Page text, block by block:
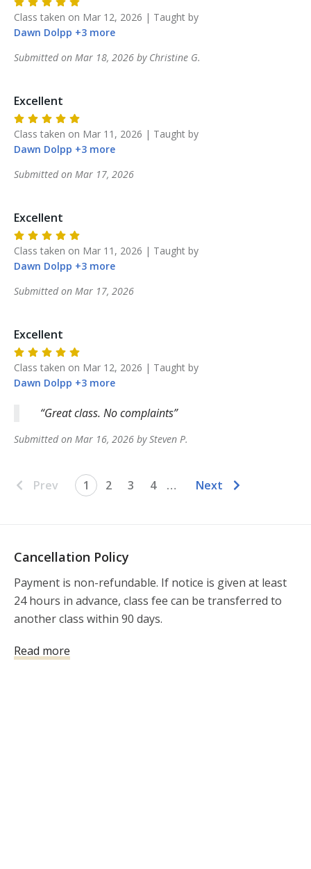
Class taken on Mar 12, 2026 | Taught by
Dawn Dolpp +3 more
Submitted on Mar 18, 2026 by Christine G.
Excellent
Class taken on Mar 11, 2026 | Taught by
Dawn Dolpp +3 more
Submitted on Mar 17, 2026
Excellent
Class taken on Mar 11, 2026 | Taught by
Dawn Dolpp +3 more
Submitted on Mar 17, 2026
Excellent
Class taken on Mar 12, 2026 | Taught by
Dawn Dolpp +3 more
Great class. No complaints
Submitted on Mar 16, 2026 bySteven P.
Prev 1 2 3 4 … Next
Cancellation Policy
Payment is non-refundable. If notice is given at least
24 hours in advance, class fee can be transferred to
another class within 90 days.
Read more